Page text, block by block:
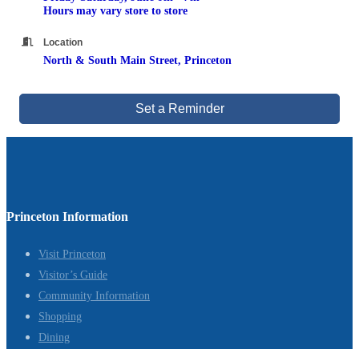
Hours may vary store to store
Location
North & South Main Street, Princeton
Set a Reminder
Princeton Information
Visit Princeton
Visitor’s Guide
Community Information
Shopping
Dining